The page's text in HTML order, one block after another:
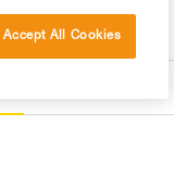
Accept All Cookies